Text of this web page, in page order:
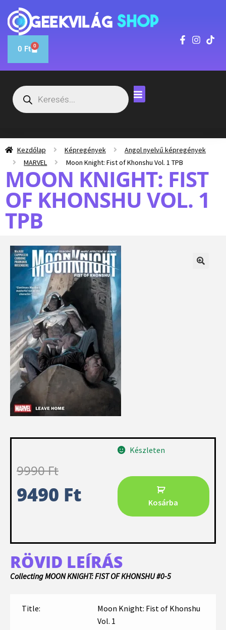
0 Ft 0
Kezdőlap Képregények
Angol nyelvű képregények
MARVEL
Moon Knight: Fist of Khonshu Vol. 1 TPB
MOON KNIGHT: FIST
OF KHONSHU VOL. 1
TPB
9990Ft
9490 Ft
Készleten
Kosárba
RÖVID LEÍRÁS
Collecting MOON KNIGHT: FIST OF KHONSHU #0-5
Title:
Moon Knight: Fist of Khonshu
Vol. 1